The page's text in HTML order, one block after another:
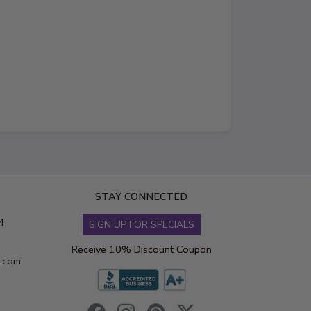
STAY CONNECTED
SIGN UP FOR SPECIALS
Receive 10% Discount Coupon